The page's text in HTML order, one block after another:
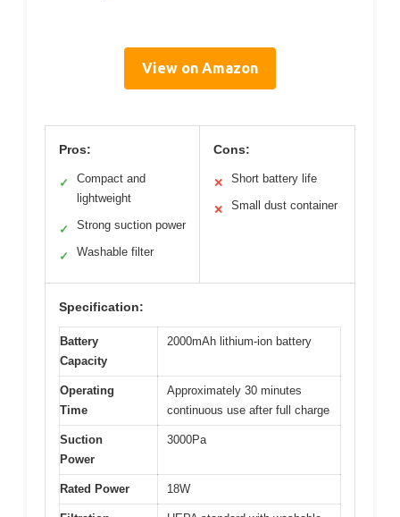
View on Amazon
Pros:
✓
Compact and
lightweight
✓ Strong suction power
✓ Washable filter
Cons:
✕ Short battery life
✕ Small dust container
Specification:
Battery
Capacity
2000mAh lithium-ion battery
Operating
Time
Approximately 30 minutes
continuous use after full charge
Suction
Power
3000Pa
Rated Power 18W